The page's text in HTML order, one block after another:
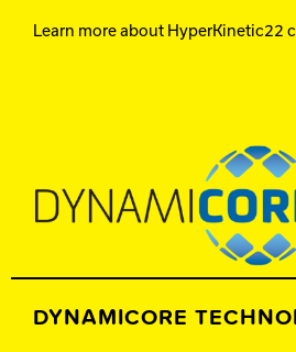
Learn more about HyperKinetic22
DYNAMICORE